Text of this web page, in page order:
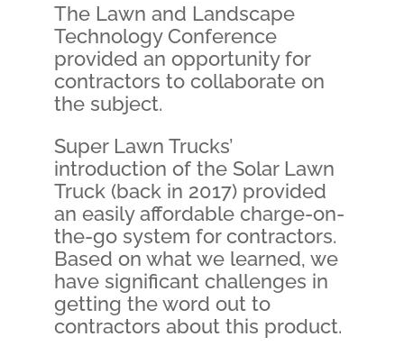
The Lawn and Landscape
Technology Conference
provided an opportunity for
contractors to collaborate on
the subject.
Super Lawn Trucks’
introduction of the Solar Lawn
Truck (back in 2017) provided
an easily affordable charge-on-
the-go system for contractors.
Based on what we learned, we
have significant challenges in
getting the word out to
contractors about this product.